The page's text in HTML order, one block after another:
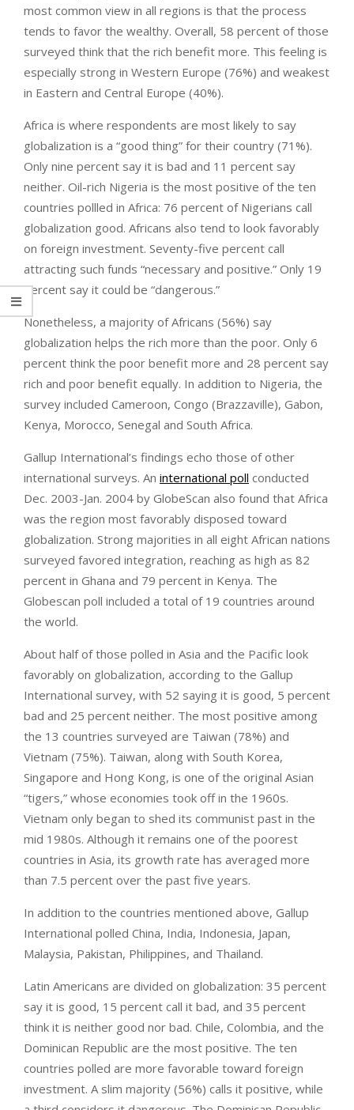
most common view in all regions is that the process
tends to favor the wealthy. Overall, 58 percent of those
surveyed think that the rich benefit more. This feeling is
especially strong in Western Europe (76%) and weakest
in Eastern and Central Europe (40%).
Africa is where respondents are most likely to say
globalization is a “good thing” for their country (71%).
Only nine percent say it is bad and 11 percent say
neither. Oil-rich Nigeria is the most positive of the ten
countries pollled in Africa: 76 percent of Nigerians call
globalization good. Africans also tend to look favorably
on foreign investment. Seventy-five percent call
attracting such funds “necessary and positive.” Only 19
percent say it could be “dangerous.”
Nonetheless, a majority of Africans (56%) say
globalization helps the rich more than the poor. Only 6
percent think the poor benefit more and 28 percent say
rich and poor benefit equally. In addition to Nigeria, the
survey included Cameroon, Congo (Brazzaville), Gabon,
Kenya, Morocco, Senegal and South Africa.
Gallup International’s findings echo those of other
international surveys. An international poll conducted
Dec. 2003-Jan. 2004 by GlobeScan also found that Africa
was the region most favorably disposed toward
globalization. Strong majorities in all eight African nations
surveyed favored integration, reaching as high as 82
percent in Ghana and 79 percent in Kenya. The
Globescan poll included a total of 19 countries around
the world.
About half of those polled in Asia and the Pacific look
favorably on globalization, according to the Gallup
International survey, with 52 saying it is good, 5 percent
bad and 25 percent neither. The most positive among
the 13 countries surveyed are Taiwan (78%) and
Vietnam (75%). Taiwan, along with South Korea,
Singapore and Hong Kong, is one of the original Asian
“tigers,” whose economies took off in the 1960s.
Vietnam only began to shed its communist past in the
mid 1980s. Although it remains one of the poorest
countries in Asia, its growth rate has averaged more
than 7.5 percent over the past five years.
In addition to the countries mentioned above, Gallup
International polled China, India, Indonesia, Japan,
Malaysia, Pakistan, Philippines, and Thailand.
Latin Americans are divided on globalization: 35 percent
say it is good, 15 percent call it bad, and 35 percent
think it is neither good nor bad. Chile, Colombia, and the
Dominican Republic are the most positive. The ten
countries polled are more favorable toward foreign
investment. A slim majority (56%) calls it positive, while